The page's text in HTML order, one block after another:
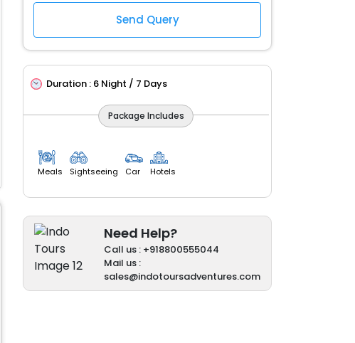
Duration : 6 Night / 7 Days
Package Includes
Meals Sightseeing Car Hotels
Need Help?
Call us : +918800555044
Mail us :
sales@indotoursadventures.com